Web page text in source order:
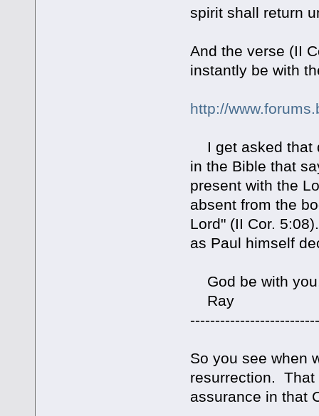
spirit shall return
And the verse (II
instantly be with
http://
I get asked that
in the Bible that
present with the
absent from the
Lord" (II Cor.
as Paul himself
God be with
Ray
So you see when
resurrection. That
assurance in that